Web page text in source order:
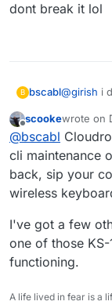
dont break it lol
B bscabl@girish i
it just
dont
Offline
scookewrote on
last
@bscabl
cli maintenance
back, sip your
wireless
I've got a few
one of those
functioning.
A life lived in fear is a